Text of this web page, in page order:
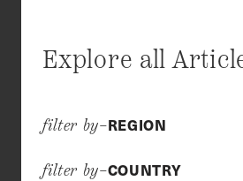
Explore all
filter by–REGION
filter by–COUNTRY